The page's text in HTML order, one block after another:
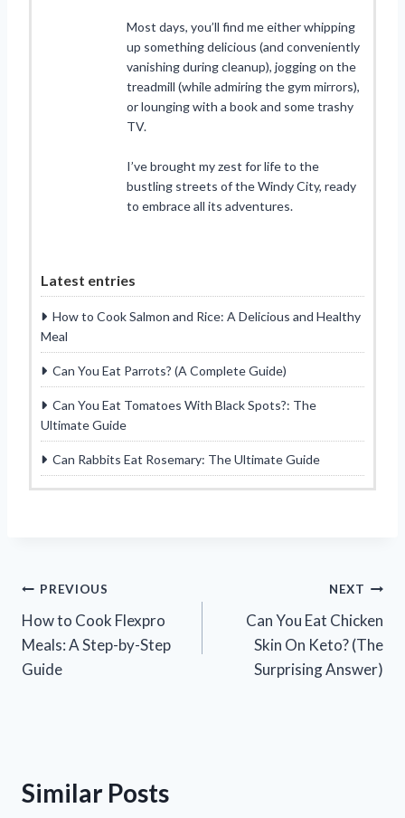
Most days, you’ll find me either whipping
up something delicious (and conveniently
vanishing during cleanup), jogging on the
treadmill (while admiring the gym mirrors),
or lounging with a book and some trashy
TV.
I’ve brought my zest for life to the
bustling streets of the Windy City, ready
to embrace all its adventures.
Latest entries
How to Cook Salmon and Rice: A Delicious and Healthy
Meal
Can You Eat Parrots? (A Complete Guide)
Can You Eat Tomatoes With Black Spots?: The
Ultimate Guide
Can Rabbits Eat Rosemary: The Ultimate Guide
Post
navigation
PREVIOUS
How to Cook Flexpro
Meals: A Step-by-Step
Guide
NEXT
Can You Eat Chicken
Skin On Keto? (The
Surprising Answer)
Similar Posts